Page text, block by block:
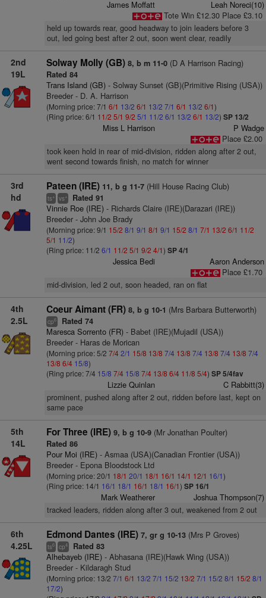
James Moffatt
Leah Noreci(10)
Tote Win £12.30 Place £3.10
held up towards rear, good headway to join leaders before 3
out, led going best after 2 out, soon went clear, readily
2nd
19L
Solway Molly (GB) 8, b m 11-0(D A Harrison Racing)
Rated 84
Trans Island (GB)- Solway Sunset (GB)(Primitive Rising (USA))
Breeder - D. A. Harrison
(Morning price: 7/1 6/1 13/2 6/1 13/2 7/1 6/1 13/2 6/1)
(Ring price: 6/1 11/2 5/1 9/2 5/1 11/2 6/1 13/2 6/1 13/2) SP 13/2
Miss L Harrison
P Wadge
Place £2.00
took keen hold in rear of mid-division, ridden along after 2 out,
went second towards finish, no match for winner
3rd
hd
Pateen (IRE) 11, b g 11-7(Hill House Racing Club)
ts+ vs+ Rated 91
Vinnie Roe (IRE)- Richards Claire (IRE)(Darazari (IRE))
Breeder - John Joe Brady
(Morning price: 9/1 15/2 8/1 9/1 8/1 9/1 15/2 8/1 7/1 13/2 6/1 11/2
5/1 11/2)
(Ring price: 11/2 6/1 11/2 5/1 9/2 4/1) SP 4/1
Jessica Bedi
Aaron Anderson
Place £1.70
mid-division, led 2 out, soon headed, ran on flat
4th
2.5L
Coeur Aimant (FR) 8, b g 10-1 (Mrs Barbara Butterworth)
cp6 Rated 74
Maresca Sorrento (FR)- Babet (IRE)(Mujadil (USA))
Breeder - Haras de Morican
(Morning price: 5/2 7/42/1 15/8 13/8 7/4 13/8 7/4 13/8 7/4 13/8 7/4
13/8 6/4 15/8)
(Ring price: 7/4 15/8 7/4 15/8 7/4 13/8 6/4 11/8 5/4) SP 5/4fav
Lizzie Quinlan C Rabbitt(3)
prominent, pushed along after 2 out, ridden before last, kept on
same pace
5th
14L
For Three (IRE) 9, b g 10-9(Mr Jonathan Poulter)
Rated 86
Pour Moi (IRE)- Asmaa (USA)(Canadian Frontier (USA))
Breeder - Epona Bloodstock Ltd
(Morning price: 20/1 18/1 20/1 18/1 16/1 14/1 12/1 16/1)
(Ring price: 14/1 16/1 18/1 16/1 18/1 16/1) SP 16/1
Mark Weatherer Joshua Thompson(7)
tracked leaders, ridden along after 3 out, weakened from 2 out
6th
4.25L
Edmond Dantes (IRE) 7, gr g 10-13(Mrs P Groves)
ts6 cp4 Rated 83
Alhebayeb (IRE)- Abhasana (IRE)(Hawk Wing (USA))
Breeder - Kildaragh Stud
(Morning price: 13/2 7/1 6/1 13/2 7/1 15/2 13/2 7/1 15/2 8/1 15/2 8/1
17/2)